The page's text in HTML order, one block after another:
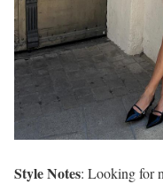
Style Notes: Looking for